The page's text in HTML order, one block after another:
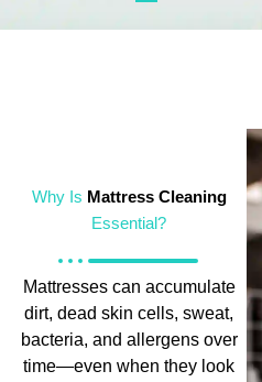
Why Is Mattress Cleaning
Essential?
Mattresses can accumulate
dirt, dead skin cells, sweat,
bacteria, and allergens over
time—even when they look